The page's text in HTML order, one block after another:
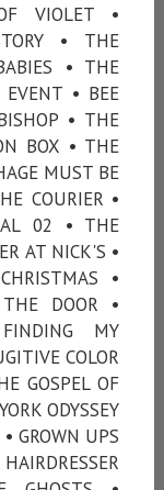
VIOLET •
• THE
• THE
EVENT • BEE
• THE
BOX • THE
MUST BE
COURIER •
02 • THE
AT NICK'S •
•
DOOR •
MY
COLOR
GOSPEL OF
ODYSSEY
GROWN UPS